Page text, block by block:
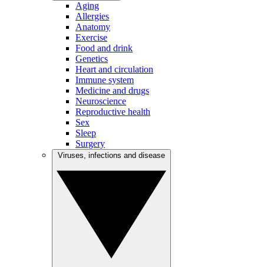
Aging
Allergies
Anatomy
Exercise
Food and drink
Genetics
Heart and circulation
Immune system
Medicine and drugs
Neuroscience
Reproductive health
Sex
Sleep
Surgery